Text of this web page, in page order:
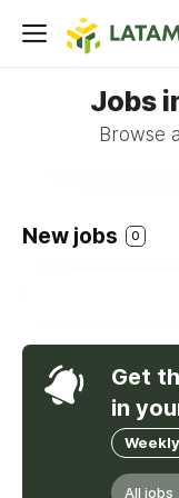
Jobs
Browse
New jobs 0
Get
in
Weekly
All jobs